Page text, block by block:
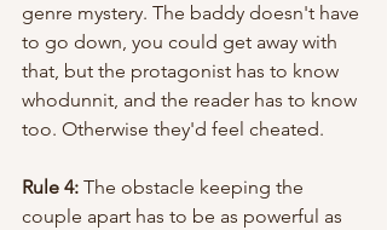
genre mystery. The baddy doesn't have
to go down, you could get away with
that, but the protagonist has to know
whodunnit, and the reader has to know
too. Otherwise they'd feel cheated.
Rule 4: The obstacle keeping the
couple apart has to be as powerful as